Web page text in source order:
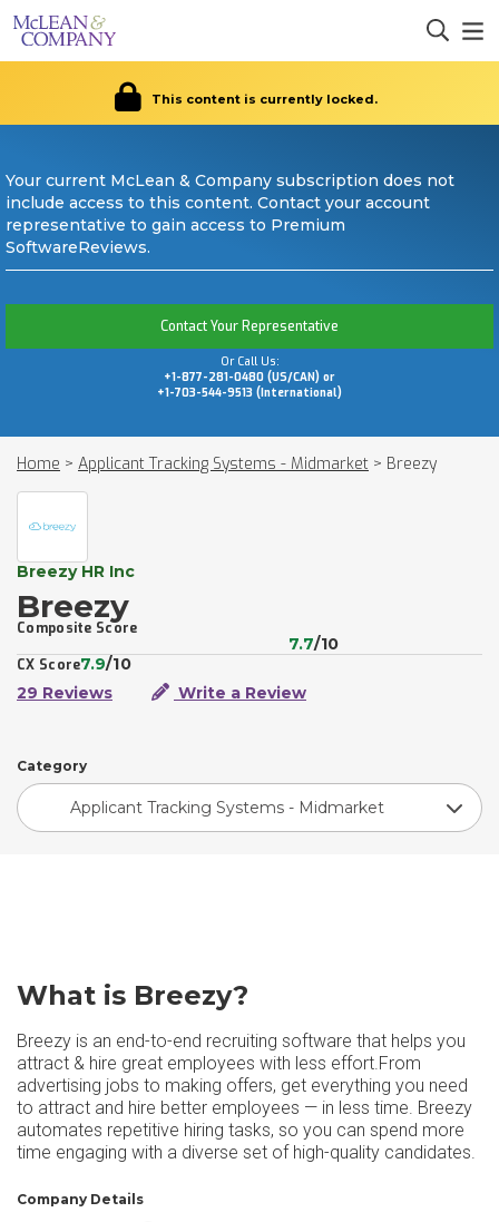
This content is currently locked.
Your current McLean & Company subscription does not
include access to this content. Contact your account
representative to gain access to Premium
SoftwareReviews.
Contact Your Representative
Or Call Us:
+1-877-281-0480 (US/CAN) or
+1-703-544-9513 (International)
Home > Applicant Tracking Systems - Midmarket > Breezy
Breezy HR Inc
Breezy
Composite Score
7.7/10
CX Score7.9/10
29 Reviews
Write a Review
Category
Applicant Tracking Systems - Midmarket
What is Breezy?
Breezy is an end-to-end recruiting software that helps you
attract & hire great employees with less effort.From
advertising jobs to making offers, get everything you need
to attract and hire better employees — in less time. Breezy
automates repetitive hiring tasks, so you can spend more
time engaging with a diverse set of high-quality candidates.
Company Details